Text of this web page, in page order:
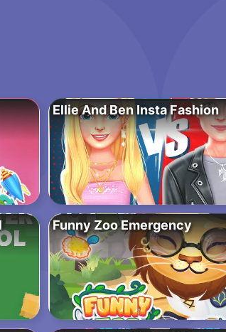
Ellie And Ben Insta Fashion
Funny Zoo Emergency